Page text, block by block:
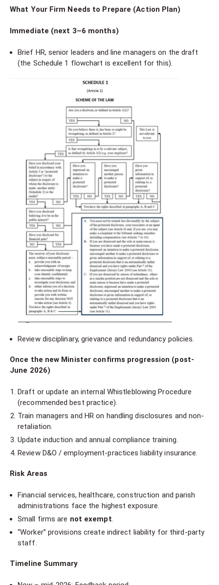
What Your Firm Needs to Prepare (Action Plan)
Immediate (next 3–6 months)
Brief HR, senior leaders and line managers on the draft
(the Schedule 1 flowchart is excellent for this).
Review disciplinary, grievance and redundancy policies.
Once the new Minister confirms progression (post-
June 2026)
Draft or update an internal Whistleblowing Procedure
(recommended best practice).
Train managers and HR on handling disclosures and non-
retaliation.
Update induction and annual compliance training.
Review D&O / employment-practices liability insurance.
Risk Areas
Financial services, healthcare, construction and parish
administrations face the highest exposure.
Small firms are not exempt.
“Worker” provisions create indirect liability for third-party
staff.
Timeline Summary